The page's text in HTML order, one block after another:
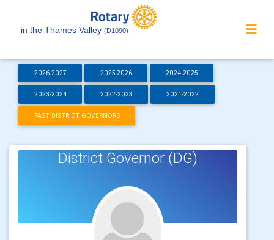
in the Thames Valley (D1090)
2026-2027 2025-2026 2024-2025
2023-2024 2022-2023 2021-2022
PAST DISTRICT GOVERNORS
District Governor (DG)